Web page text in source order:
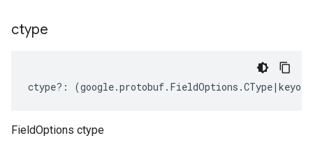
ctype
ctype?: (google.protobuf. FieldOptions .CType| keyof
FieldOptions ctype